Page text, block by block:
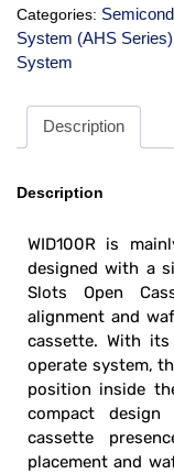
Categories:
System (AHS Series)
System
Description
Description
WID100R is
designed with a
Slots Open
alignment and
cassette. With
operate system,
position inside
compact
cassette
placement and